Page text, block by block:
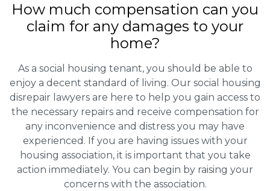
How much compensation can you
claim for any damages to your
home?
As a social housing tenant, you should be able to
enjoy a decent standard of living. Our social housing
disrepair lawyers are here to help you gain access to
the necessary repairs and receive compensation for
any inconvenience and distress you may have
experienced. If you are having issues with your
housing association, it is important that you take
action immediately. You can begin by raising your
concerns with the association.